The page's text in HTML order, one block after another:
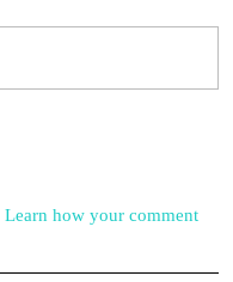
Learn how your comment